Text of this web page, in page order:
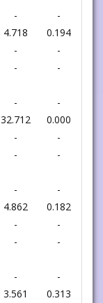
-
-
4.718
0.194
-
-
-
-
-
-
32.712
0.000
-
-
-
-
-
-
4.862
0.182
-
-
-
-
-
-
3.561
0.313